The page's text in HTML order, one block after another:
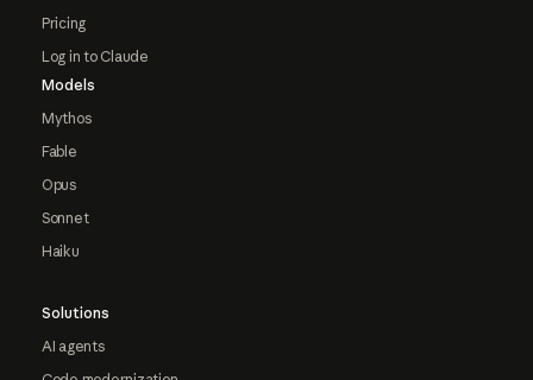
Pricing
Log in to Claude
Models
Mythos
Fable
Opus
Sonnet
Haiku
Solutions
AI agents